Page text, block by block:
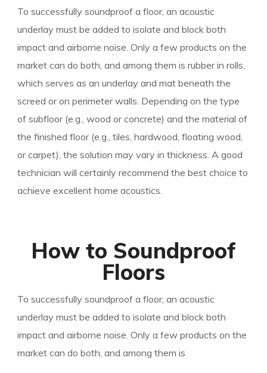
To successfully soundproof a floor, an acoustic
underlay must be added to isolate and block both
impact and airborne noise. Only a few products on the
market can do both, and among them is rubber in rolls,
which serves as an underlay and mat beneath the
screed or on perimeter walls. Depending on the type
of subfloor (e.g., wood or concrete) and the material of
the finished floor (e.g., tiles, hardwood, floating wood,
or carpet), the solution may vary in thickness. A good
technician will certainly recommend the best choice to
achieve excellent home acoustics.
How to Soundproof
Floors
To successfully soundproof a floor, an acoustic
underlay must be added to isolate and block both
impact and airborne noise. Only a few products on the
market can do both, and among them is